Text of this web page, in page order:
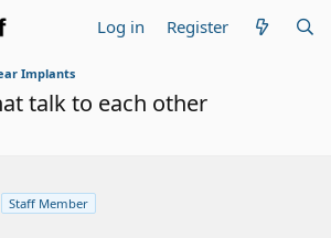
Log in Register
Implants
talk to each other
Staff Member